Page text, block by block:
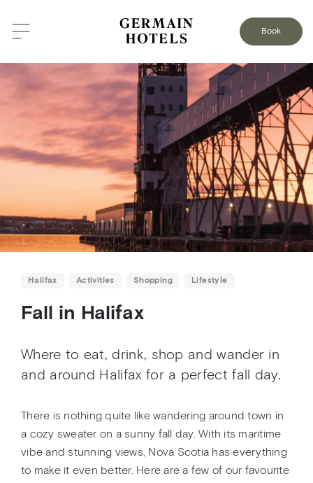
Book
Halifax Activities Shopping Lifestyle
Fall in Halifax
Where to eat, drink, shop and wander in
and around Halifax for a perfect fall day.
There is nothing quite like wandering around town in
a cozy sweater on a sunny fall day. With its maritime
vibe and stunning views, Nova Scotia has everything
to make it even better. Here are a few of our favourite